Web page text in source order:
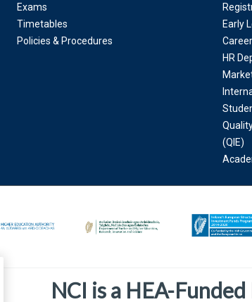
Exams
Timetables
Policies & Procedures
Early
HR
(QIE)
NCI is a HEA-